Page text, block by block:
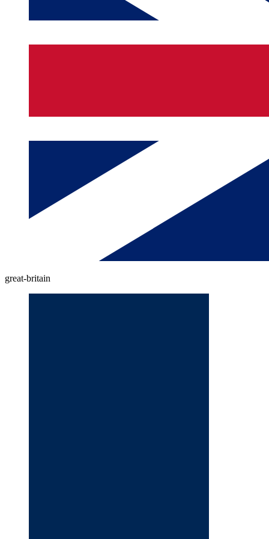
great-britain